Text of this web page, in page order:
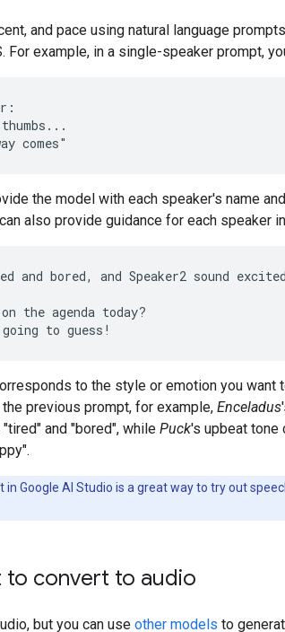
and pace using natural language
For example, in a single-speaker prompt,
the model with each speaker's name and
also provide guidance for each speaker
and bored, and Speaker2 sound
the agenda today?
to the style or emotion you want
previous prompt, for example, Enceladus
and "bored", while Puck's upbeat tone
in Google AI Studio is a great way to try out
to convert to audio
but you can use other models to